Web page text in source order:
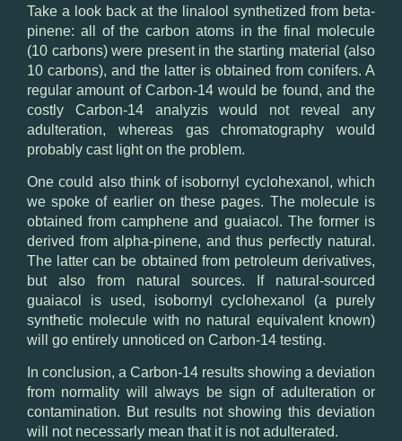
Take a look back at the linalool synthetized from beta-
pinene: all of the carbon atoms in the final molecule
(10 carbons) were present in the starting material (also
10 carbons), and the latter is obtained from conifers. A
regular amount of Carbon-14 would be found, and the
costly Carbon-14 analyzis would not reveal any
adulteration, whereas gas chromatography would
probably cast light on the problem.
One could also think of isobornyl cyclohexanol , which
we spoke of earlier on these pages. The molecule is
obtained from camphene and guaiacol. The former is
derived from alpha-pinene, and thus perfectly natural.
The latter can be obtained from petroleum derivatives,
but also from natural sources. If natural-sourced
guaiacol is used, isobornyl cyclohexanol (a purely
synthetic molecule with no natural equivalent known)
will go entirely unnoticed on Carbon-14 testing.
In conclusion, a Carbon-14 results showing a deviation
from normality will always be sign of adulteration or
contamination. But results not showing this deviation
will not necessarly mean that it is not adulterated.